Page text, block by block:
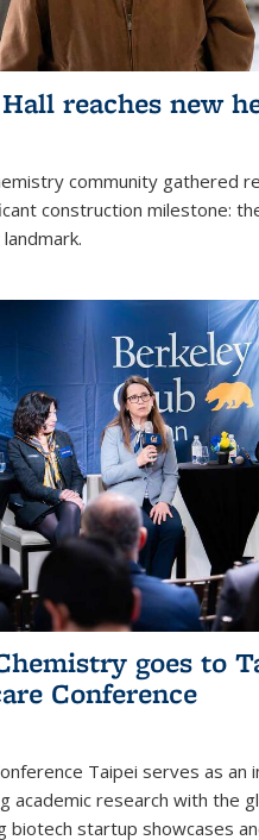
reaches new
community gathered
construction milestone:
goes to
Conference
Taipei serves as an
academic research with the
biotech startup showcases